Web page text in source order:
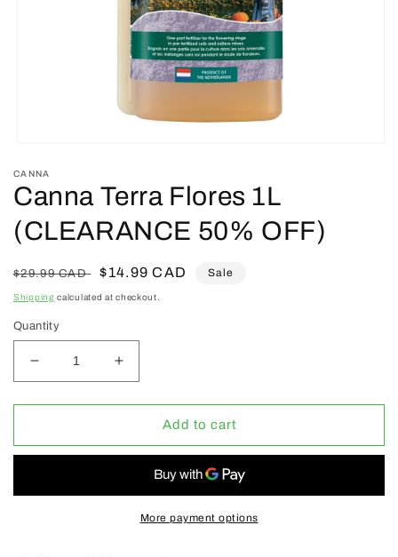
1
in
modal
CANNA
Canna Terra Flores 1L
(CLEARANCE 50% OFF)
Regular
price
$29.99 CAD
Sale
price
$14.99 CAD Sale
Shipping calculated at checkout.
Quantity
Decrease
quantity
for
Terra
(CLEARANCE
Increase
quantity
for
Canna
Terra
(CLEARANCE
50%
Add to cart
More payment options